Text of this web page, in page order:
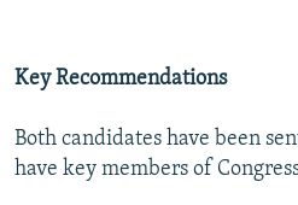
Key Recommendations
Both candidates have been
have key members of